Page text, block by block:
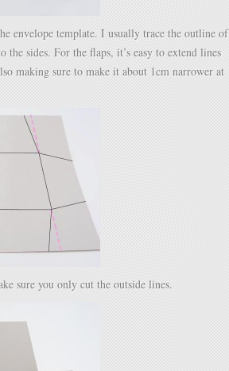
envelope template. I usually trace the outline of
the sides. For the flaps, it’s easy to extend lines
making sure to make it about 1cm narrower at
sure you only cut the outside lines.